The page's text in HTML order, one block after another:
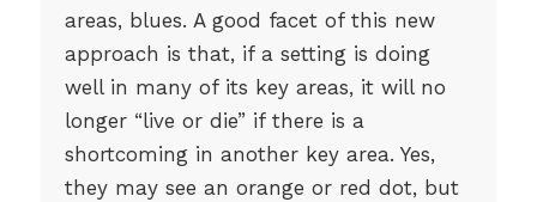
areas, blues. A good facet of this new
approach is that, if a setting is doing
well in many of its key areas, it will no
longer “live or die” if there is a
shortcoming in another key area. Yes,
they may see an orange or red dot, but